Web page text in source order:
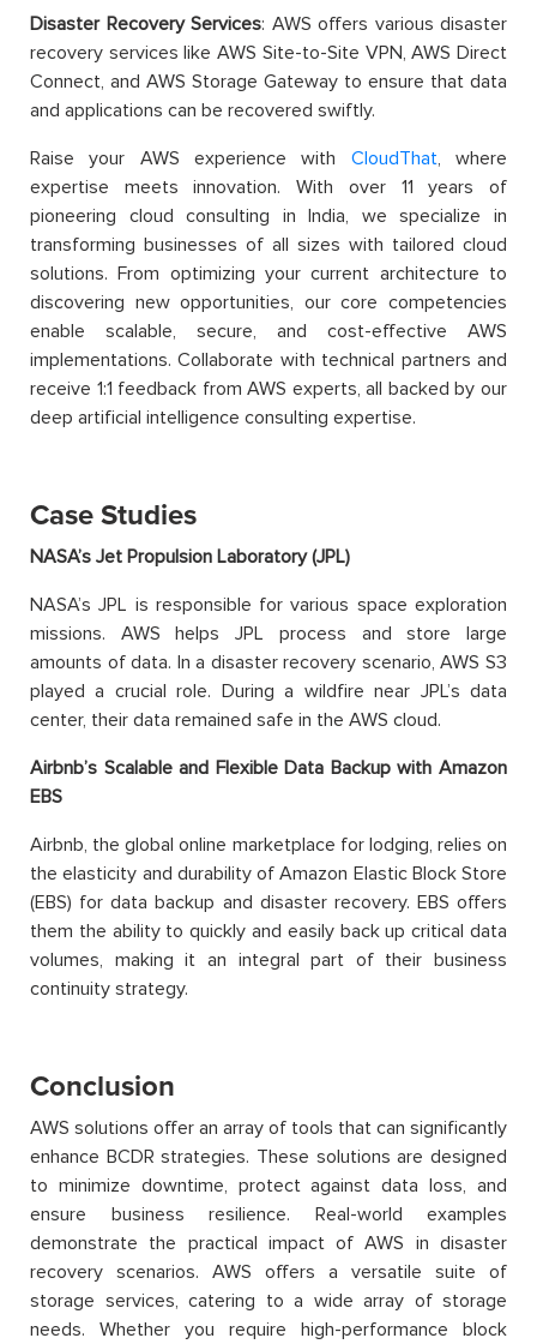
Disaster Recovery Services: AWS offers various disaster
recovery services like AWS Site-to-Site VPN, AWS Direct
Connect, and AWS Storage Gateway to ensure that data
and applications can be recovered swiftly.
Raise your AWS experience with CloudThat, where
expertise meets innovation. With over 11 years of
pioneering cloud consulting in India, we specialize in
transforming businesses of all sizes with tailored cloud
solutions. From optimizing your current architecture to
discovering new opportunities, our core competencies
enable scalable, secure, and cost-effective AWS
implementations. Collaborate with technical partners and
receive 1:1 feedback from AWS experts, all backed by our
deep artificial intelligence consulting expertise.
Case Studies
NASA’s Jet Propulsion Laboratory (JPL)
NASA’s JPL is responsible for various space exploration
missions. AWS helps JPL process and store large
amounts of data. In a disaster recovery scenario, AWS S3
played a crucial role. During a wildfire near JPL’s data
center, their data remained safe in the AWS cloud.
Airbnb’s Scalable and Flexible Data Backup with Amazon
EBS
Airbnb, the global online marketplace for lodging, relies on
the elasticity and durability of Amazon Elastic Block Store
(EBS) for data backup and disaster recovery. EBS offers
them the ability toquickly and easily back up critical data
volumes, making it an integral part of their business
continuity strategy.
Conclusion
AWS solutions offer an array of tools that can significantly
enhance BCDR strategies. These solutions are designed
to minimize downtime, protect against data loss, and
ensure business resilience. Real-world examples
demonstrate the practical impact of AWS in disaster
recovery scenarios. AWS offers a versatile suite of
storage services, catering to a wide array of storage
needs. Whether you require high-performance block